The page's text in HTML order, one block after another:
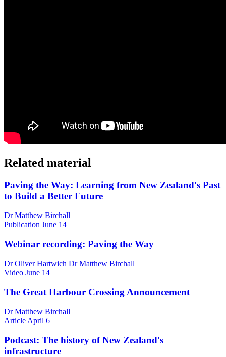
Related material
Paving the Way: Learning from New Zealand's Past
to Build a Better Future
Dr Matthew Birchall
Publication June 14
Webinar recording: Paving the Way
Dr Oliver Hartwich Dr Matthew Birchall
Video June 14
The Great Harbour Crossing Announcement
Dr Matthew Birchall
Article April 6
Podcast: The history of New Zealand's
infrastructure